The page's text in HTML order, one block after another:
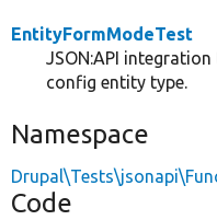
EntityFormModeTest
JSON:API
config entity type.
Namespace
Code